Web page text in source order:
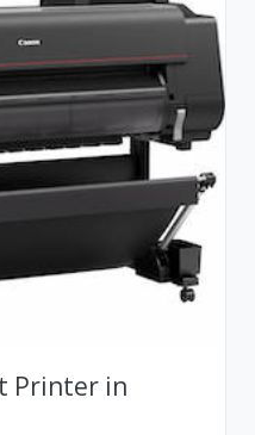
Printer in